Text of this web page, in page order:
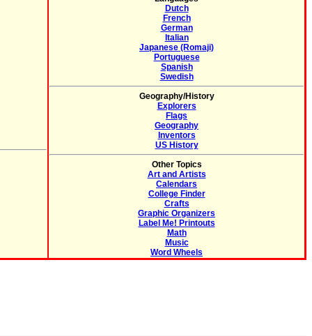
Dutch
French
German
Italian
Japanese (Romaji)
Portuguese
Spanish
Swedish
Geography/History
Explorers
Flags
Geography
Inventors
US History
Other Topics
Art and Artists
Calendars
College Finder
Crafts
Graphic Organizers
Label Me! Printouts
Math
Music
Word Wheels